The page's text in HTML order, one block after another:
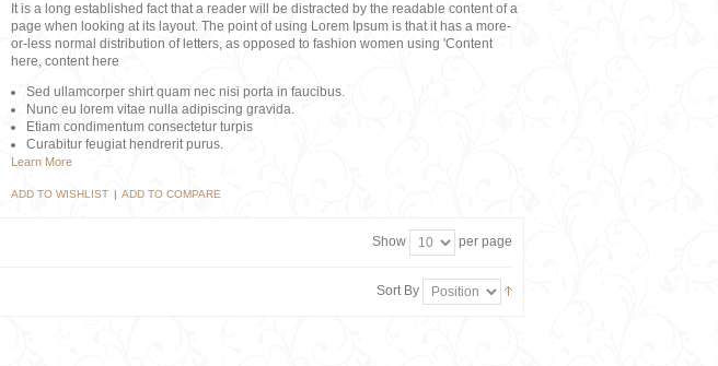
It is a long established fact that a reader will be distracted by the readable content of a
page when looking at its layout. The point of using Lorem Ipsum is that it has a more-
or-less normal distribution of letters, as opposed to fashion women using 'Content
here, content here
Sed ullamcorper shirt quam nec nisi porta in faucibus.
Nunc eu lorem vitae nulla adipiscing gravida.
Etiam condimentum consectetur turpis
Curabitur feugiat hendrerit purus.
Learn More
ADD TO WISHLIST | ADD TO COMPARE
Show per page
Sort By